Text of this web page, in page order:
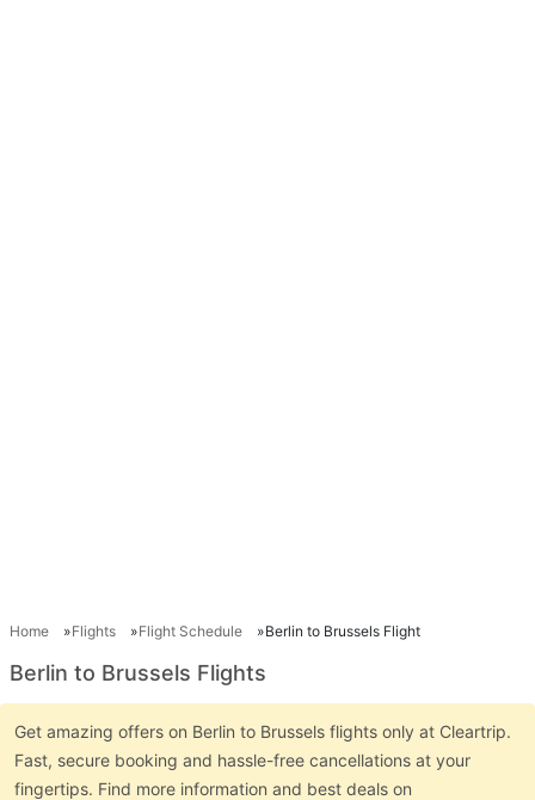
Home Flights Flight Schedule Berlin to Brussels Flight
Berlin to Brussels Flights
Get amazing offers on Berlin to Brussels flights only at Cleartrip.
Fast, secure booking and hassle-free cancellations at your
fingertips. Find more information and best deals on